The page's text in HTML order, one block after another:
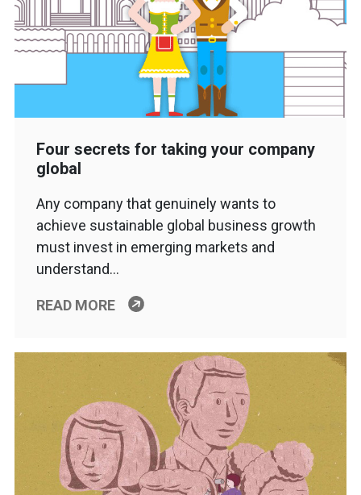
Four secrets for taking your company
global
Any company that genuinely wants to
achieve sustainable global business growth
must invest in emerging markets and
understand…
READ MORE